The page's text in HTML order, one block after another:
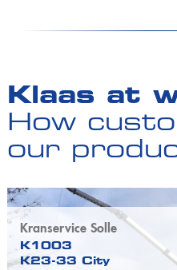
Klaas at
How
our
Kranservice Solle
K1003
K23-33 City